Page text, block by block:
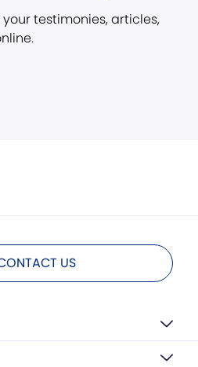
testimonies, articles,
US